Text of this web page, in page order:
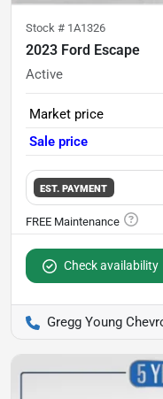
Stock # 1A1326
2023 Ford Escape
Active
Market price
Sale price
EST. PAYMENT
Check availability
Gregg Young